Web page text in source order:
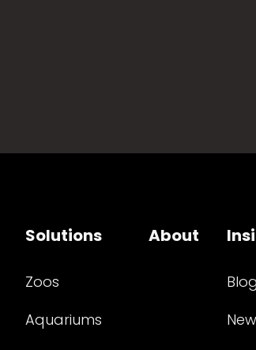
Solutions
Zoos
Aquariums
About
Blog